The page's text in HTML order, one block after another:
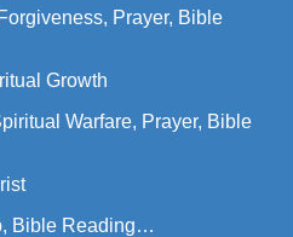
Prayer, Bible
Growth
Warfare, Prayer, Bible
Bible Reading…